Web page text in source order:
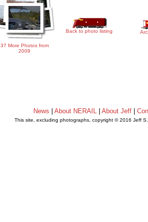
37 More Photos from
2009
Back to photo listing
News About NERAIL| About Jeff|
This site, excluding photographs, copyright © 2016 Jeff